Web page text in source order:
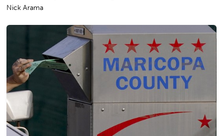
Nick Arama